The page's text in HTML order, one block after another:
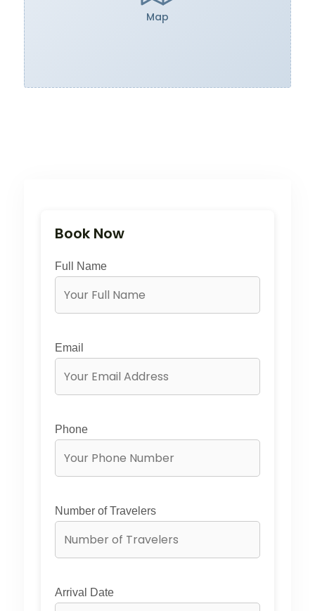
Map
Book Now
Full Name
Email
Phone
Number of Travelers
Arrival Date